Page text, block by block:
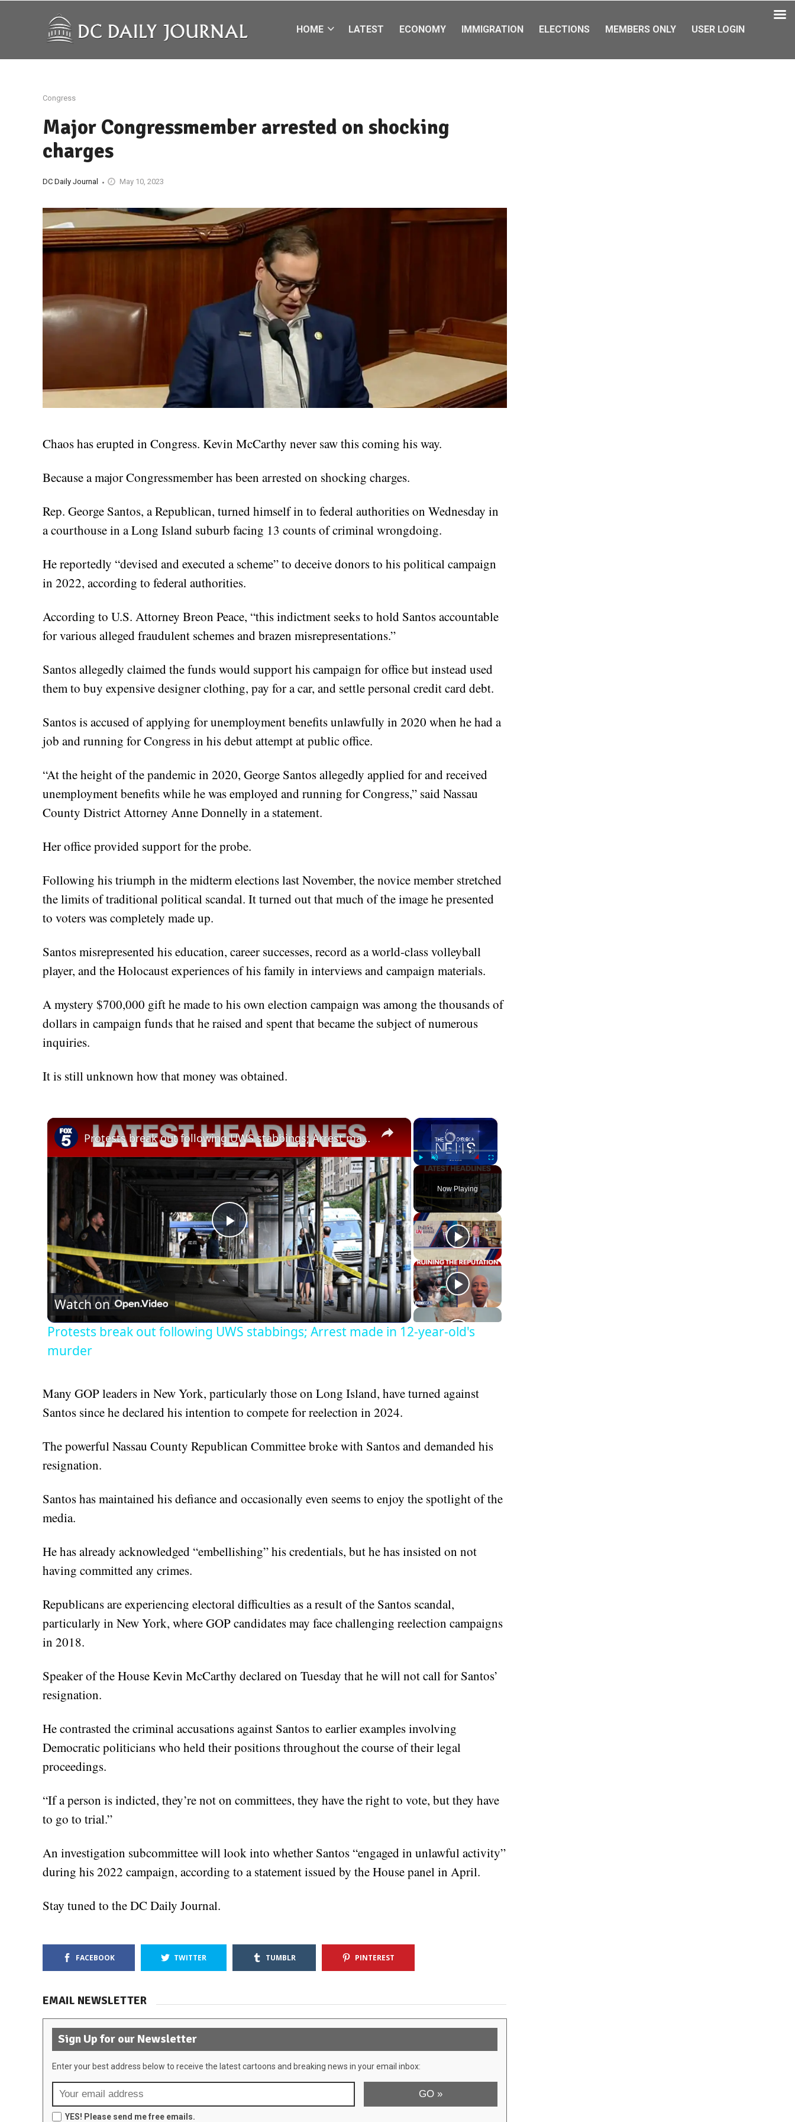
HOME LATEST ECONOMY IMMIGRATION ELECTIONS MEMBERS ONLY USER LOGIN
Congress
Major Congressmember arrested on shocking
charges
DC Daily Journal May 10, 2023
Chaos has erupted in Congress. Kevin McCarthy never saw this coming his way.
Because a major Congressmember has been arrested on shocking charges.
Rep. George Santos, a Republican, turned himself in to federal authorities on Wednesday in
a courthouse in a Long Island suburb facing 13 counts of criminal wrongdoing.
He reportedly “devised and executed a scheme” to deceive donors to his political campaign
in 2022, according to federal authorities.
According to U.S. Attorney Breon Peace, “this indictment seeks to hold Santos accountable
for various alleged fraudulent schemes and brazen misrepresentations.”
Santos allegedly claimed the funds would support his campaign for office but instead used
them to buy expensive designer clothing, pay for a car, and settle personal credit card debt.
Santos is accused of applying for unemployment benefits unlawfully in 2020 when he had a
job and running for Congress in his debut attempt at public office.
“At the height of the pandemic in 2020, George Santos allegedly applied for and received
unemployment benefits while he was employed and running for Congress,” said Nassau
County District Attorney Anne Donnelly in a statement.
Her office provided support for the probe.
Following his triumph in the midterm elections last November, the novice member stretched
the limits of traditional political scandal. It turned out that much of the image he presented
to voters was completely made up.
Santos misrepresented his education, career successes, record as a world-class volleyball
player, and the Holocaust experiences of his family in interviews and campaign materials.
A mystery $700,000 gift he made to his own election campaign was among the thousands of
dollars in campaign funds that he raised and spent that became the subject of numerous
inquiries.
It is still unknown how that money was obtained.
×
Play Unmute Fullscreen
Now Playing
×
Play
Video
Protests break out following UWS stabbings; Arrest made in 12-year-old's murder
Watch on
Protests break out following UWS stabbings; Arrest made in 12-year-old's
murder
Many GOP leaders in New York, particularly those on Long Island, have turned against
Santos since he declared his intention to compete for reelection in 2024.
The powerful Nassau County Republican Committee broke with Santos and demanded his
resignation.
Santos has maintained his defiance and occasionally even seems to enjoy the spotlight of the
media.
He has already acknowledged “embellishing” his credentials, but he has insisted on not
having committed any crimes.
Republicans are experiencing electoral difficulties as a result of the Santos scandal,
particularly in New York, where GOP candidates may face challenging reelection campaigns
in 2018.
Speaker of the House Kevin McCarthy declared on Tuesday that he will not call for Santos’
resignation.
He contrasted the criminal accusations against Santos to earlier examples involving
Democratic politicians who held their positions throughout the course of their legal
proceedings.
“If a person is indicted, they’re not on committees, they have the right to vote, but they have
to go to trial.”
An investigation subcommittee will look into whether Santos “engaged in unlawful activity”
during his 2022 campaign, according to a statement issued by the House panel in April.
Stay tuned to the DC Daily Journal.
FACEBOOK TWITTER TUMBLR PINTEREST
EMAIL NEWSLETTER
Sign Up for our Newsletter
Enter your best address below to receive the latest cartoons and breaking news in your email inbox:
YES! Please send me free emails.